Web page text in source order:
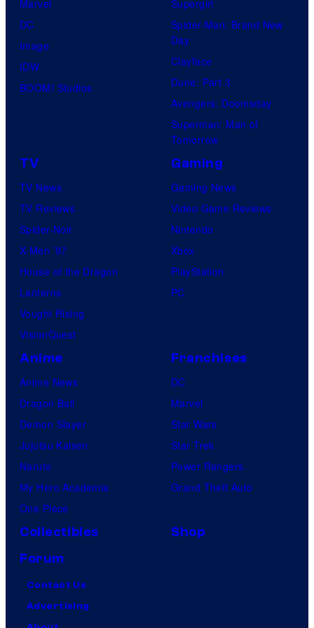
Marvel
DC
Image
IDW
BOOM! Studios
Supergirl
Spider-Man: Brand New
Day
Clayface
Dune: Part 3
Avengers: Doomsday
Superman: Man of
Tomorrow
TV
TV News
TV Reviews
Spider-Noir
X-Men ’97
House of the Dragon
Lanterns
Vought Rising
VisionQuest
Gaming
Gaming News
Video Game Reviews
Nintendo
Xbox
PlayStation
PC
Anime
Anime News
Dragon Ball
Demon Slayer
Jujutsu Kaisen
Naruto
My Hero Academia
One Piece
Franchises
DC
Marvel
Star Wars
Star Trek
Power Rangers
Grand Theft Auto
Collectibles
Shop
Forum
Contact Us
Advertising